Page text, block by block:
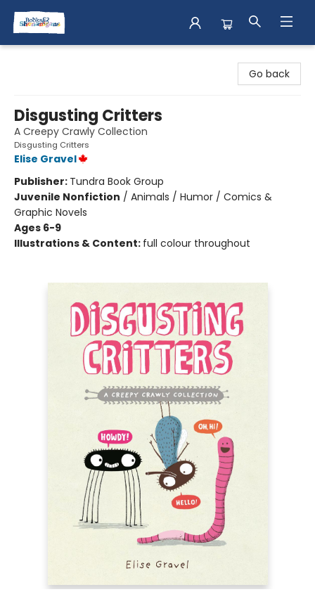
Go back
Disgusting Critters
A Creepy Crawly Collection
Disgusting Critters
Elise Gravel
Publisher: Tundra Book Group
Juvenile Nonfiction / Animals / Humor / Comics &
Graphic Novels
Ages 6-9
Illustrations & Content: full colour throughout